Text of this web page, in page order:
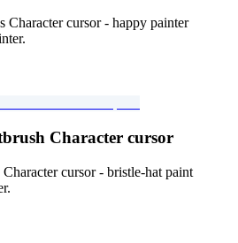
Character cursor - happy painter
Character cursor
cursor - bristle-hat paint